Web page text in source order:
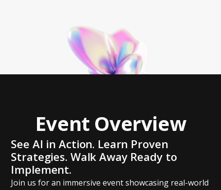
Event Overview
See AI in Action. Learn Proven
Strategies. Walk Away Ready to
Implement.
Join us for an immersive event showcasing real-world